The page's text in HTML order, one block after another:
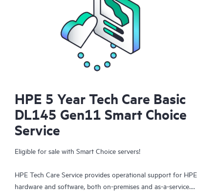
HPE 5 Year Tech Care Basic
DL145 Gen11 Smart Choice
Service
Eligible for sale with Smart Choice servers!
HPE Tech Care Service provides operational support for HPE
hardware and software, both on-premises and as-a-service.